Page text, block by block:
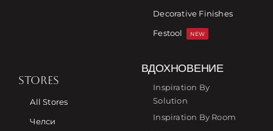
Decorative Finishes
Festool
NEW
STORES
All Stores
Челси
ВДОХНОВЕНИЕ
Inspiration By
Solution
Inspiration By Room